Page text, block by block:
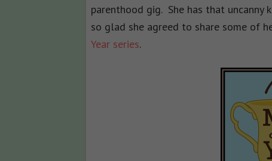
parenthood gig. She has that uncanny
so glad she agreed to share some of
Year series.